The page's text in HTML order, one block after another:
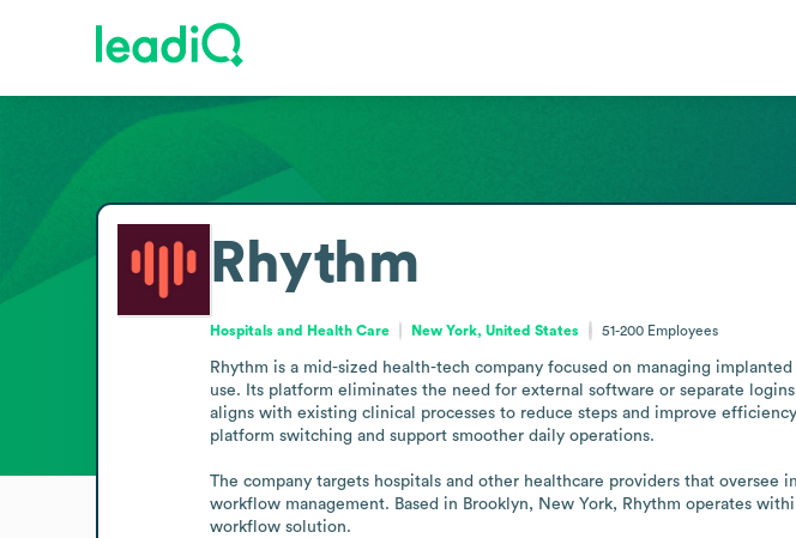
Rhythm
Hospitals and Health Care New York, United States 51-200 Employees
Rhythm is a mid-sized health-tech company focused on managing
use. Its platform eliminates the need for external software or separate
aligns with existing clinical processes to reduce steps and improve
platform switching and support smoother daily operations.
The company targets hospitals and other healthcare providers that
workflow management. Based in Brooklyn, New York, Rhythm operates
workflow solution.